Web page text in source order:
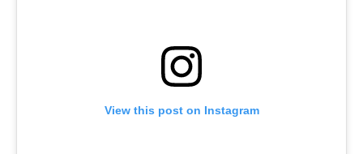
View this post on Instagram